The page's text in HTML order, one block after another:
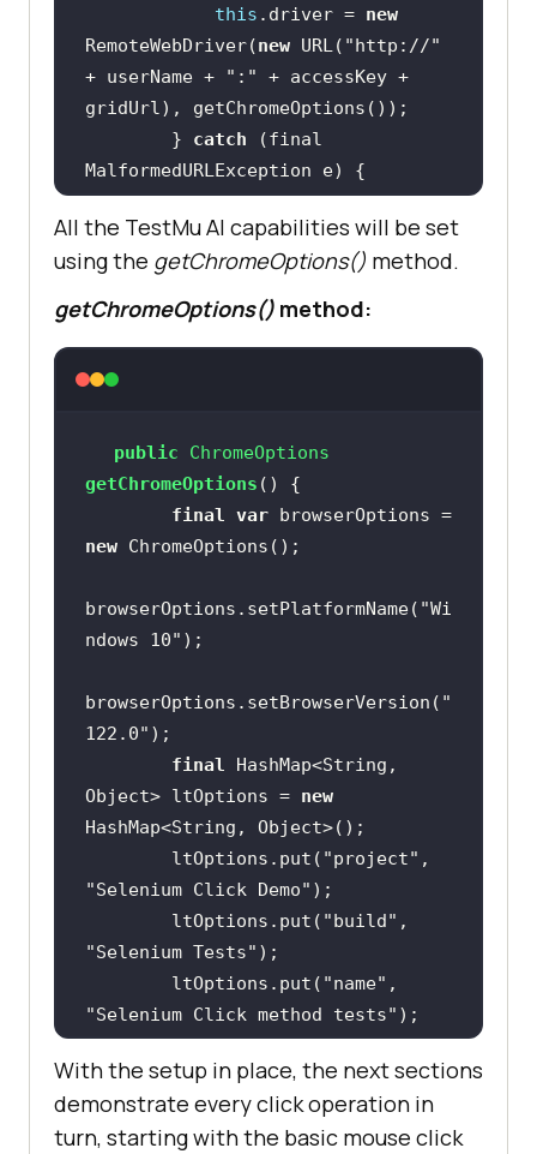
this .driver = new
RemoteWebDriver(new URL( "http://"
+ userName +
":" + accessKey +
        }
catch (final
System.out.println("Could not
start the remote session on TestMu
AI cloud grid"
All the TestMu AI capabilities will be set
using the getChromeOptions() method.
getChromeOptions() method:
public
getChromeOptions ()
final var
browserOptions =
new
browserOptions.setPlatformName( "Wi
ndows 10"
browserOptions.setBrowserVersion( "
122.0"
final HashMap<String,
Object> ltOptions = new
        ltOptions.put(
"project"
"Selenium Click Demo"
        ltOptions.put(
"build"
"Selenium Tests"
        ltOptions.put(
"name"
"Selenium Click method tests"
        ltOptions.put(
"w3c" ,
true
);
        ltOptions.put(
"plugin" ,
"java-testNG"
);
With the setup in place, the next sections
demonstrate every click operation in
turn, starting with the basic mouse click